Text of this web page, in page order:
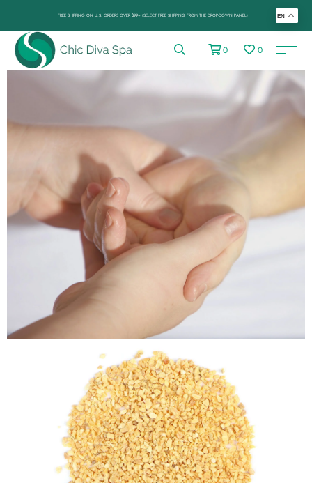
FREE SHIPPING ON U.S. ORDERS OVER $99+ (SELECT FREE SHIPPING FROM THE DROP-DOWN PANEL)
0 0
EN